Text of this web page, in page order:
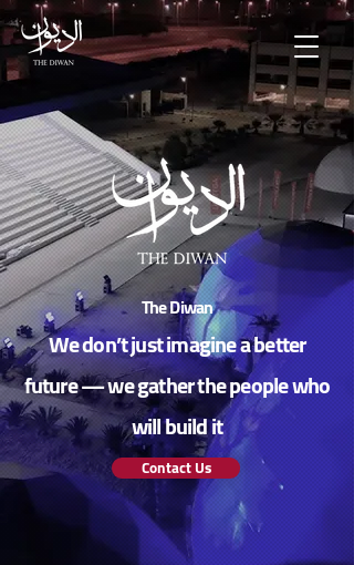
The Diwan
We don’t just imagine a better
future — we gather the people who
will build it
Contact Us